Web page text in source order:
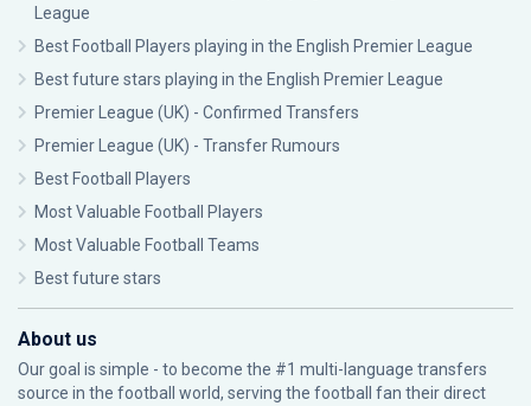
League
Best Football Players playing in the English Premier League
Best future stars playing in the English Premier League
Premier League (UK) - Confirmed Transfers
Premier League (UK) - Transfer Rumours
Best Football Players
Most Valuable Football Players
Most Valuable Football Teams
Best future stars
About us
Our goal is simple - to become the #1 multi-language transfers
source in the football world, serving the football fan their direct